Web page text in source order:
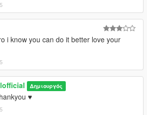
i know you can do it better love your
Δημιουργός
♥️